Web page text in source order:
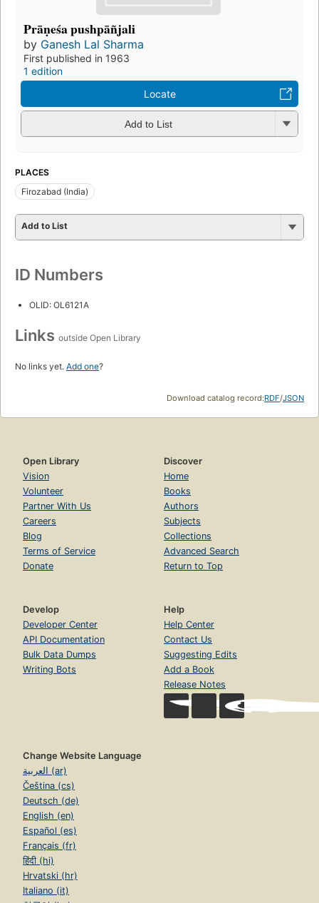
Prāṇeśa pushpāñjali
by Ganesh Lal Sharma
First published in 1963
1 edition
Locate
Add to List
PLACES
Firozabad (India)
Add to List
ID Numbers
OLID: OL6121A
Links outside Open Library
No links yet. Add one?
Download catalog record:RDF/JSON
Open Library
Vision
Volunteer
Partner With Us
Careers
Blog
Terms of Service
Donate
Discover
Home
Books
Authors
Subjects
Collections
Advanced Search
Return to Top
Develop
Developer Center
API Documentation
Bulk Data Dumps
Writing Bots
Help
Help Center
Contact Us
Suggesting Edits
Add a Book
Release Notes
Change Website Language
العربية (ar)
Čeština (cs)
Deutsch (de)
English (en)
Español (es)
Français (fr)
हिंदी (hi)
Hrvatski (hr)
Italiano (it)